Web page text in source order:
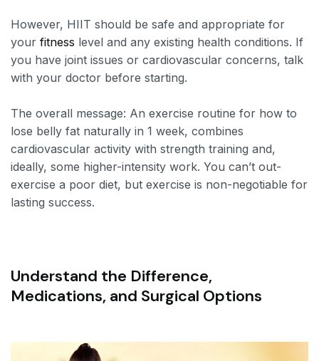
However, HIIT should be safe and appropriate for
your fitness level and any existing health conditions. If
you have joint issues or cardiovascular concerns, talk
with your doctor before starting.
The overall message: An exercise routine for how to
lose belly fat naturally in 1 week, combines
cardiovascular activity with strength training and,
ideally, some higher-intensity work. You can’t out-
exercise a poor diet, but exercise is non-negotiable for
lasting success.
Understand the Difference,
Medications, and Surgical Options